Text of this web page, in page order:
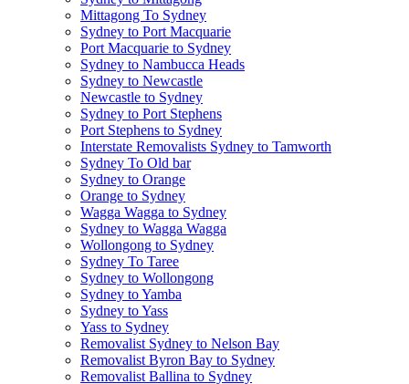
Mittagong To Sydney
Sydney to Port Macquarie
Port Macquarie to Sydney
Sydney to Nambucca Heads
Sydney to Newcastle
Newcastle to Sydney
Sydney to Port Stephens
Port Stephens to Sydney
Interstate Removalists Sydney to Tamworth
Sydney To Old bar
Sydney to Orange
Orange to Sydney
Wagga Wagga to Sydney
Sydney to Wagga Wagga
Wollongong to Sydney
Sydney To Taree
Sydney to Wollongong
Sydney to Yamba
Sydney to Yass
Yass to Sydney
Removalist Sydney to Nelson Bay
Removalist Byron Bay to Sydney
Removalist Ballina to Sydney